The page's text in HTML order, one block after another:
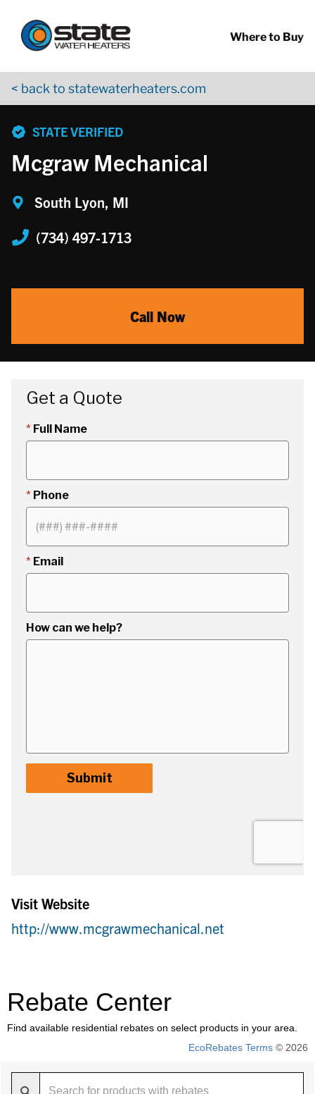
Where to Buy
< back to statewaterheaters.com
STATE VERIFIED
Mcgraw Mechanical
South Lyon, MI
(734) 497-1713
Call Now
Visit Website
http://www.mcgrawmechanical.net
Rebate Center
Find available residential rebates on select products in your area.
EcoRebates Terms © 2026